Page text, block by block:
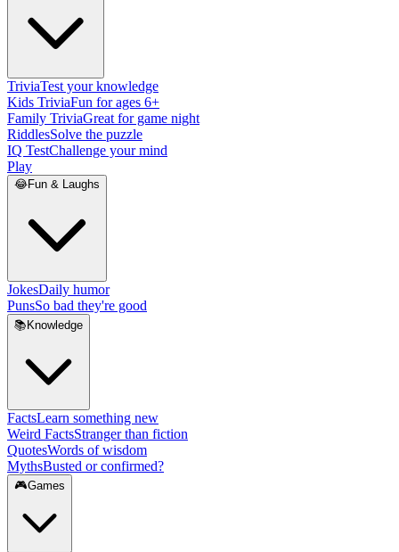
TriviaTest your knowledge
Kids TriviaFun for ages 6+
Family TriviaGreat for game night
RiddlesSolve the puzzle
IQ TestChallenge your mind
Play
😂Fun & Laughs
JokesDaily humor
PunsSo bad they're good
📚 Knowledge
FactsLearn something new
Weird FactsStranger than fiction
QuotesWords of wisdom
MythsBusted or confirmed?
🎮Games